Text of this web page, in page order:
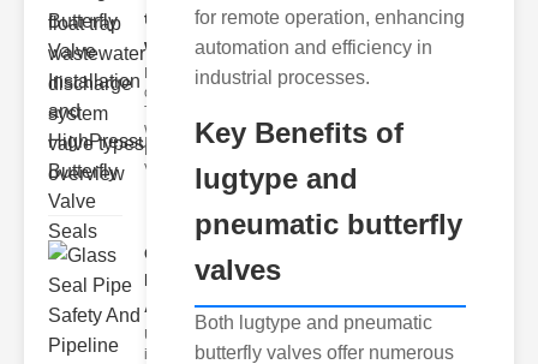
trap
wastewate..
Key Features
of Disc Float
Trap
Wastewater
Discharge
Valves
Glass Seal
Pipe Safety
An..
Understanding
ipe Leaks and
for remote operation, enhancing
automation and efficiency in
industrial processes.
Key Benefits of
lugtype and
pneumatic butterfly
valves
Both lugtype and pneumatic
butterfly valves offer numerous